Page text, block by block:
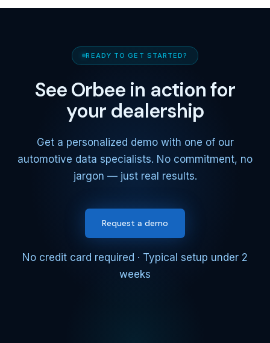
READY TO GET STARTED?
See Orbee in action for
your dealership
Get a personalized demo with one of our
automotive data specialists. No commitment, no
jargon — just real results.
Request a demo
No credit card required · Typical setup under 2
weeks